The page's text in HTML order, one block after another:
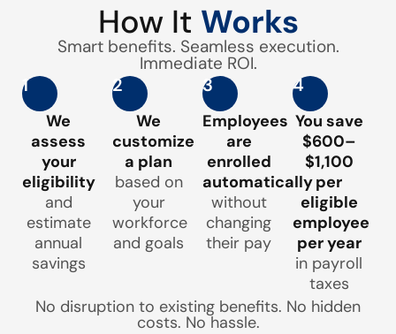
How It Works
Smart benefits. Seamless execution.
Immediate ROI.
1
We
assess
your
eligibility
and
estimate
annual
savings
2
We
customize
a plan
based on
your
workforce
and goals
3
Employees
are
enrolled
automatically
without
changing
their pay
4
You save
$600–
$1,100
per
eligible
employee
per year
in payroll
taxes
No disruption to existing benefits. No hidden
costs. No hassle.